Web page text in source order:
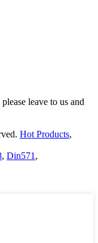
leave to us and
Hot Products,
, Din571 ,